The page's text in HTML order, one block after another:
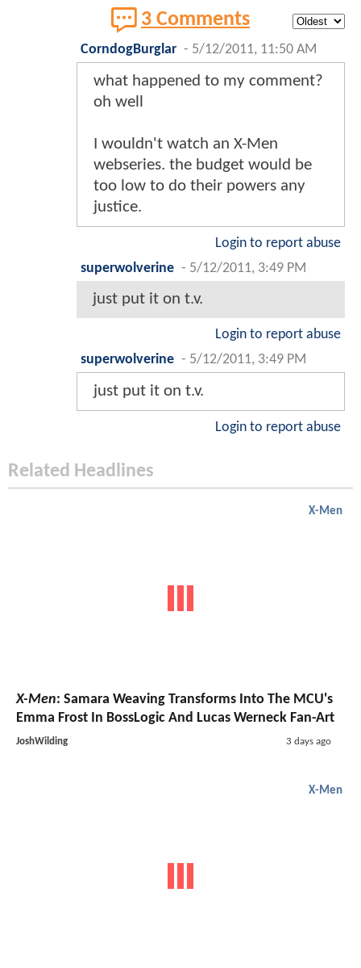
3 Comments
CorndogBurglar - 5/12/2011, 11:50 AM
what happened to my comment?
oh well
I wouldn't watch an X-Men
webseries. the budget would be
too low to do their powers any
justice.
Login to report abuse
superwolverine - 5/12/2011, 3:49 PM
just put it on t.v.
Login to report abuse
superwolverine - 5/12/2011, 3:49 PM
just put it on t.v.
Login to report abuse
Related Headlines
X-Men
X-Men: Samara Weaving Transforms Into The MCU's
Emma Frost In BossLogic And Lucas Werneck Fan-Art
JoshWilding 3 days ago
X-Men